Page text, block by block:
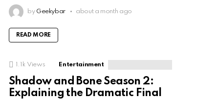
by Geekybar about a month ago
READ MORE
1.1k Views Entertainment
Shadow and Bone Season 2:
Explaining the Dramatic Final